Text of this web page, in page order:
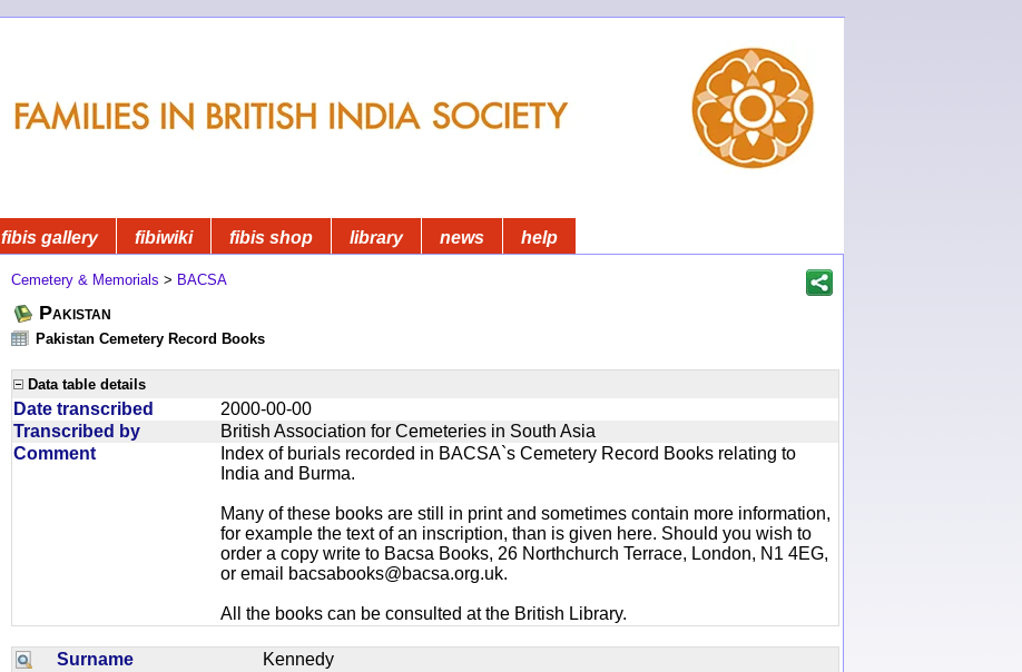
fibis gallery fibiwiki fibis shop library news help
Cemetery & Memorials > BACSA
Pakistan
Pakistan Cemetery Record Books
Data table details
Date transcribed
2000-00-00
Transcribed by
British Association for Cemeteries in South Asia
Comment
Index of burials recorded in BACSA`s Cemetery Record Books relating to
India and Burma.
Many of these books are still in print and sometimes contain more information,
for example the text of an inscription, than is given here. Should you wish to
order a copy write to Bacsa Books, 26 Northchurch Terrace, London, N1 4EG,
or email
bacsabooks@bacsa.org.uk.
All the books can be consulted at the British Library.
Surname
Kennedy